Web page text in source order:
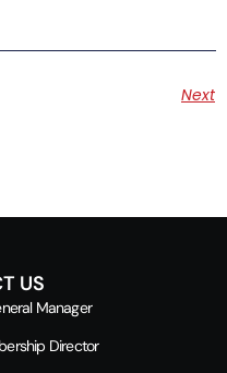
Next
US
Manager
Director